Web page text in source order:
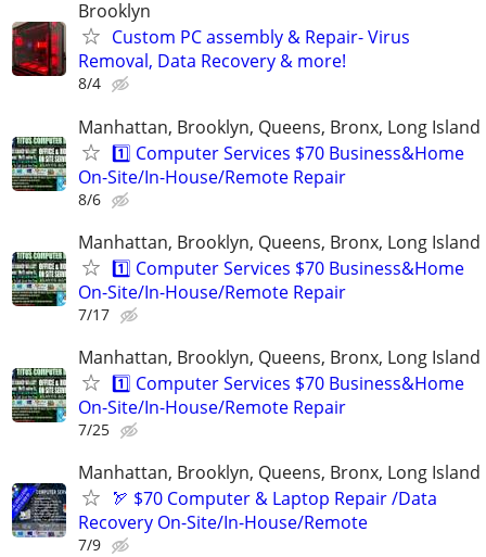
Brooklyn
Custom PC assembly & Repair- Virus
Removal, Data Recovery & more!
8/4
Manhattan, Brooklyn, Queens, Bronx, Long Island
1️⃣ Computer Services $70 Business&Home
On-Site/In-House/Remote Repair
8/6
Manhattan, Brooklyn, Queens, Bronx, Long Island
1️⃣ Computer Services $70 Business&Home
On-Site/In-House/Remote Repair
7/17
Manhattan, Brooklyn, Queens, Bronx, Long Island
1️⃣ Computer Services $70 Business&Home
On-Site/In-House/Remote Repair
7/25
Manhattan, Brooklyn, Queens, Bronx, Long Island
🏹 $70 Computer & Laptop Repair /Data
Recovery On-Site/In-House/Remote
7/9